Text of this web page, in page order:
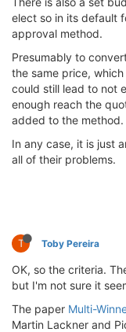
elect so in its default
approval method.
Presumably to
the same price,
could still lead to not
enough reach the
added to the method.
In any case, it is just
all of their problems.
T Toby Pereira
OK, so the criteria.
but I'm not sure it
The paper Multi-
Martin Lackner and